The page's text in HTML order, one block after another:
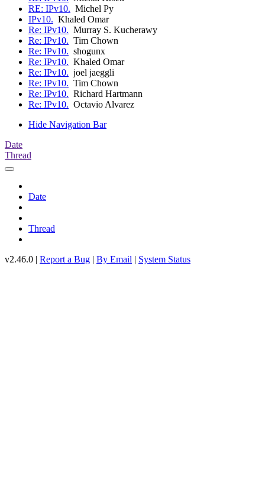
RE: IPv10. Michel Py
IPv10. Khaled Omar
Re: IPv10. Murray S. Kucherawy
Re: IPv10. Tim Chown
Re: IPv10. shogunx
Re: IPv10. Khaled Omar
Re: IPv10. joel jaeggli
Re: IPv10. Tim Chown
Re: IPv10. Richard Hartmann
Re: IPv10. Octavio Alvarez
Hide Navigation Bar
Date
Thread
Date
Thread
v2.46.0 | Report a Bug | By Email | System Status